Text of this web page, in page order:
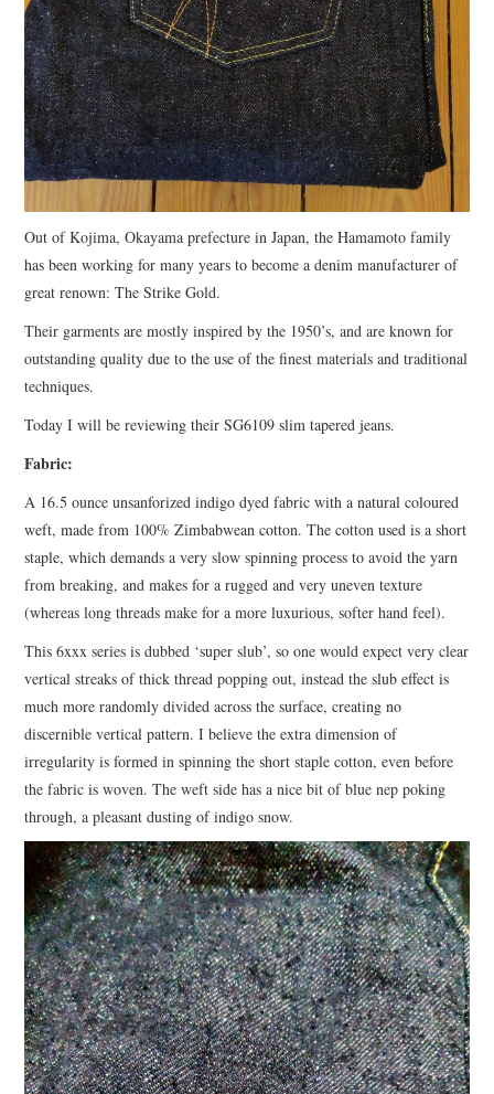
Out of Kojima, Okayama prefecture in Japan, the Hamamoto family
has been working for many years to become a denim manufacturer of
great renown: The Strike Gold.
Their garments are mostly inspired by the 1950’s, and are known for
outstanding quality due to the use of the finest materials and traditional
techniques.
Today I will be reviewing their SG6109 slim tapered jeans.
Fabric:
A 16.5 ounce unsanforized indigo dyed fabric with a natural coloured
weft, made from 100% Zimbabwean cotton. The cotton used is a short
staple, which demands a very slow spinning process to avoid the yarn
from breaking, and makes for a rugged and very uneven texture
(whereas long threads make for a more luxurious, softer hand feel).
This 6xxx series is dubbed ‘super slub’, so one would expect very clear
vertical streaks of thick thread popping out, instead the slub effect is
much more randomly divided across the surface, creating no
discernible vertical pattern. I believe the extra dimension of
irregularity is formed in spinning the short staple cotton, even before
the fabric is woven. The weft side has a nice bit of blue nep poking
through, a pleasant dusting of indigo snow.